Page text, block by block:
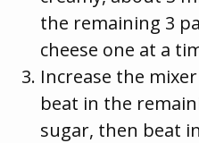
the remaining 3
cheese one at a
Increase the
beat in the
sugar, then beat